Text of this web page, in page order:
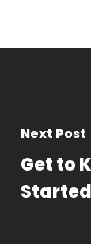
Next Post
Get to
Started